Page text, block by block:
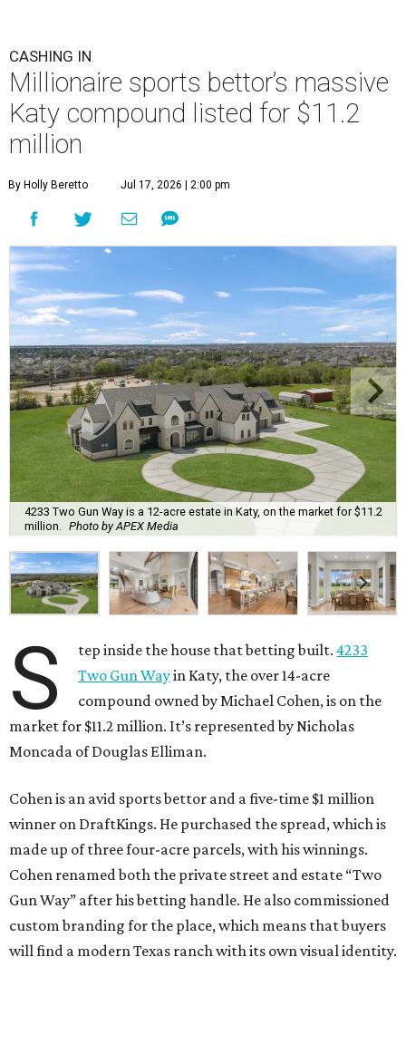
CASHING IN
Millionaire sports bettor’s massive
Katy compound listed for $11.2
million
By Holly Beretto Jul 17, 2026 | 2:00 pm
4233 Two Gun Way is a 12-acre estate in Katy, on the market for $11.2
million.
Photo by APEX Media
S tep inside the house that betting built.4233
Two Gun Wayin Katy, the over 14-acre
compound owned by Michael Cohen, is on the
market for $11.2 million. It’s represented by Nicholas
Moncada of Douglas Elliman.
Cohen is an avid sports bettor and a five-time $1 million
winner on DraftKings. He purchased the spread, which is
made up of three four-acre parcels, with his winnings.
Cohen renamed both the private street and estate “Two
Gun Way” after his betting handle. He also commissioned
custom branding for the place, which means that buyers
will find a modern Texas ranch with its own visual identity.